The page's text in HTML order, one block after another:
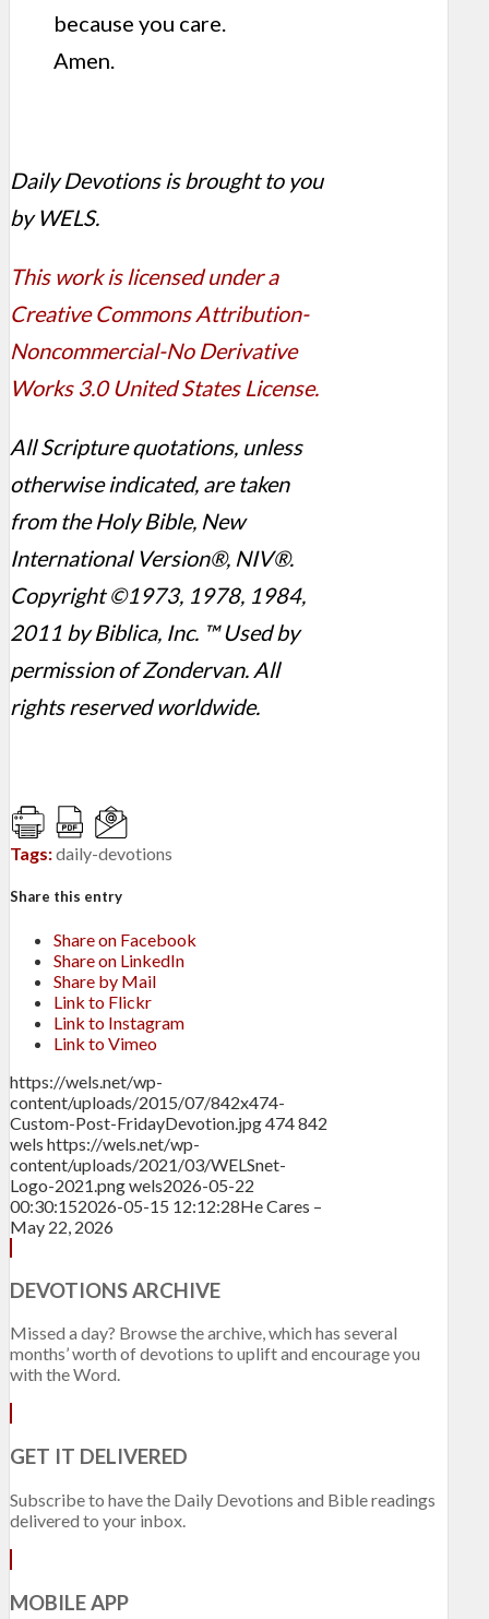
because you care.
Amen.
Daily Devotions is brought to you
by WELS.
This work is licensed under a
Creative Commons Attribution-
Noncommercial-No Derivative
Works 3.0 United States License.
All Scripture quotations, unless
otherwise indicated, are taken
from the Holy Bible, New
International Version®, NIV®.
Copyright ©1973, 1978, 1984,
2011 by Biblica, Inc. ™ Used by
permission of Zondervan. All
rights reserved worldwide.
Tags:daily-devotions
Share this entry
Share on Facebook
Share on LinkedIn
Share by Mail
Link to Flickr
Link to Instagram
Link to Vimeo
https://wels.net/wp-
content/uploads/2015/07/842x474-
Custom-Post-FridayDevotion.jpg474842
wels https://wels.net/wp-
content/uploads/2021/03/WELSnet-
Logo-2021.pngwels2026-05-22
00:30:152026-05-15 12:12:28He Cares –
May 22, 2026
DEVOTIONS ARCHIVE
Missed a day? Browse the archive, which has several
months’ worth of devotions to uplift and encourage you
with the Word.
GET IT DELIVERED
Subscribe to have the Daily Devotions and Bible readings
delivered to your inbox.
MOBILE APP